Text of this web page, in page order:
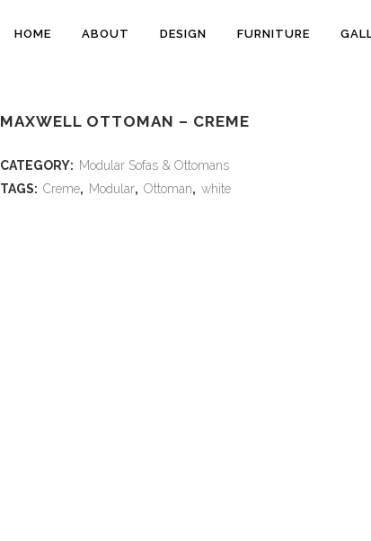
HOME ABOUT DESIGN FURNITURE
MAXWELL OTTOMAN – CREME
CATEGORY: Modular Sofas & Ottomans
TAGS: Creme, Modular, Ottoman, white